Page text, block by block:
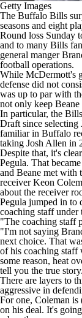
Getty Images
The Buffalo Bills
seasons and eight
Round loss Sunday
and to many Bills
general manger
football operations.
While McDermott's
defense did not
was up to par with
not only keep
In particular, the
Draft since selecting
familiar in Buffalo
taking Josh Allen in
Despite that, it's
Pegula. That
and Beane met with
receiverKeon
about the receiver
Pegula jumped in to
coaching staff under
"The coaching staff
"I'm not saying
next choice. That
of his coaching staff
some reason, heat
tell you the true
There are layers to
aggressive in
For one, Coleman
on his deal. It's